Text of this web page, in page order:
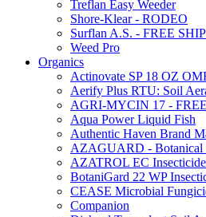
Treflan Easy Weeder
Shore-Klear - RODEO
Surflan A.S. - FREE
Weed Pro
Organics
Actinovate SP 18 OZ
Aerify Plus RTU: Soil
AGRI-MYCIN 17 -
Aqua Power Liquid Fish
Authentic Haven Brand
AZAGUARD - Botanical
AZATROL EC
BotaniGard 22 WP
CEASE Microbial
Companion